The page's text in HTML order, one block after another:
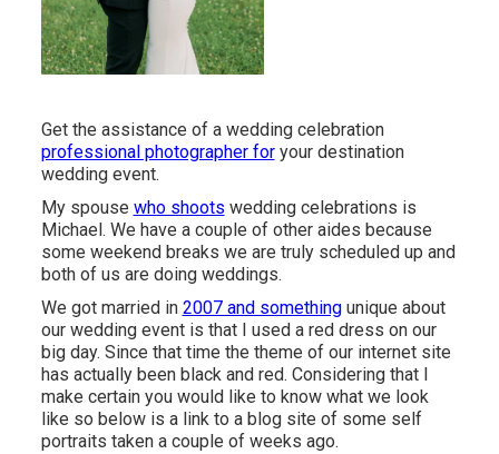
Get the assistance of a wedding celebration
professional photographer foryour destination
wedding event.
My spouse who shoots wedding celebrations is
Michael. We have a couple of other aides because
some weekend breaks we are truly scheduled up and
both of us are doing weddings.
We got married in 2007 and somethingunique about
our wedding event is that I used a red dress on our
big day. Since that time the theme of our internet site
has actually been black and red. Considering that I
make certain you would like to know what we look
like so below is a link to a blog site of some self
portraits taken a couple of weeks ago.